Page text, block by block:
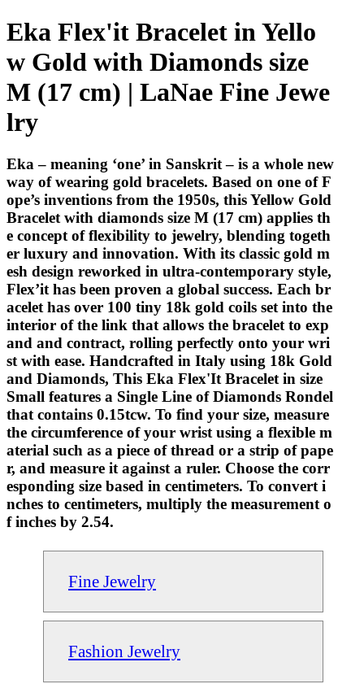
Eka Flex'it Bracelet in Yello
w Gold with Diamonds size
M (17 cm) | LaNae Fine Jewe
lry
Eka – meaning ‘one’ in Sanskrit – is a whole new
way of wearing gold bracelets. Based on one of F
ope’s inventions from the 1950s, this Yellow Gold
Bracelet with diamonds size M (17 cm) applies th
e concept of flexibility to jewelry, blending togeth
er luxury and innovation. With its classic gold m
esh design reworked in ultra-contemporary style,
Flex’it has been proven a global success. Each br
acelet has over 100 tiny 18k gold coils set into the
interior of the link that allows the bracelet to exp
and and contract, rolling perfectly onto your wri
st with ease. Handcrafted in Italy using 18k Gold
and Diamonds, This Eka Flex'It Bracelet in size
Small features a Single Line of Diamonds Rondel
that contains 0.15tcw. To find your size, measure
the circumference of your wrist using a flexible m
aterial such as a piece of thread or a strip of pape
r, and measure it against a ruler. Choose the corr
esponding size based in centimeters. To convert i
nches to centimeters, multiply the measurement o
f inches by 2.54.
Fine Jewelry
Fashion Jewelry